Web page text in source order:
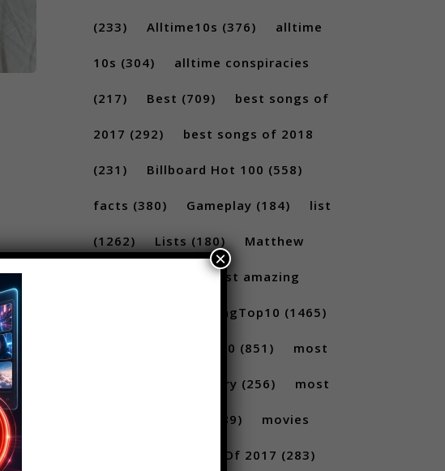
(233) Alltime10s (376) alltime
10s (304) alltime conspiracies
(217) Best (709) best songs of
2017 (292) best songs of 2018
(231) Billboard Hot 100 (558)
facts (380) Gameplay (184) list
(1262) Lists (180) Matthew
most amazing
MostAmazingTop10 (1465)
Most amazing top 10 (851) most
amazing top 10 scary (256) most
(689) movies
New Songs Of 2017 (283)
×